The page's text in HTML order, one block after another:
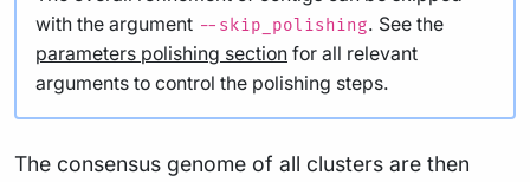
with the argument --skip_polishing. See the
parameters polishing section for all relevant
arguments to control the polishing steps.
The consensus genome of all clusters are then